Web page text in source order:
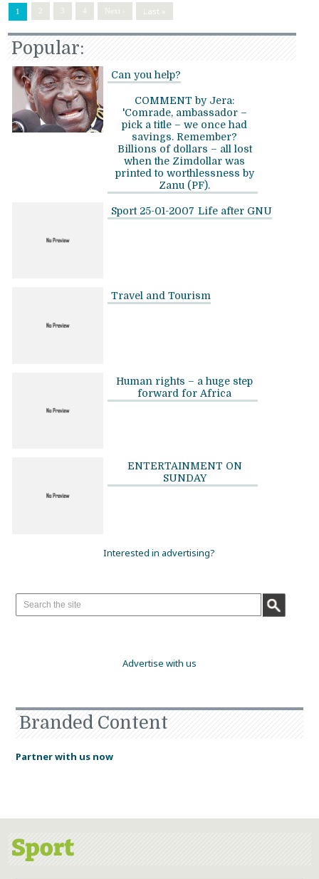
1 3 4 Next › Last »
Popular:
Can you help?
COMMENT by Jera:
'Comrade, ambassador –
pick a title – we once had
savings. Remember?
Billions of dollars – all lost
when the Zimdollar was
printed to worthlessness by
Zanu (PF).
Sport 25-01-2007 Life after GNU
Travel and Tourism
Human rights – a huge step
forward for Africa
ENTERTAINMENT ON
SUNDAY
Interested in advertising?
Advertise with us
Branded Content
Partner with us now